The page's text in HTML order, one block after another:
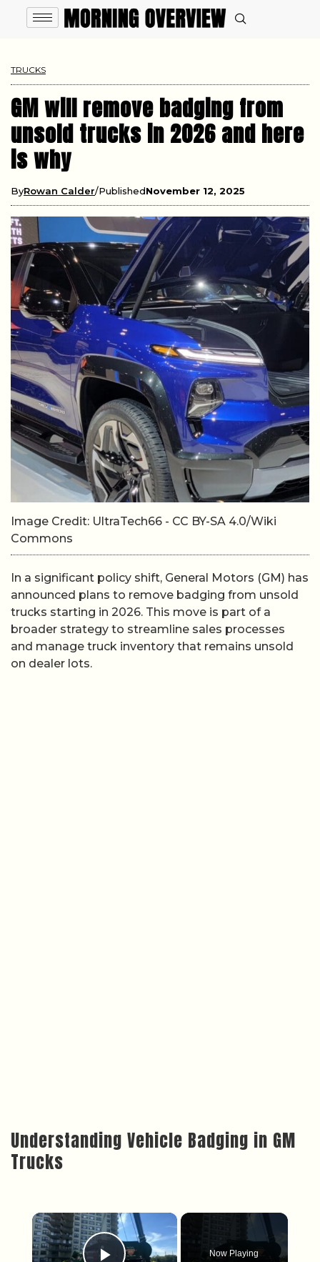
TRUCKS
GM will remove badging from
unsold trucks in 2026 and here
is why
ByRowan Calder PublishedNovember 12, 2025
Image Credit: UltraTech66 - CC BY-SA 4.0/Wiki
Commons
In a significant policy shift, General Motors (GM) has
announced plans to remove badging from unsold
trucks starting in 2026. This move is part of a
broader strategy to streamline sales processes
and manage truck inventory that remains unsold
on dealer lots.
Understanding Vehicle Badging in GM
Trucks
×
Now Playing